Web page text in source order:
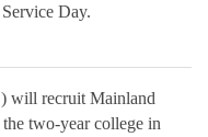
Day.
will recruit Mainland
two-year college in